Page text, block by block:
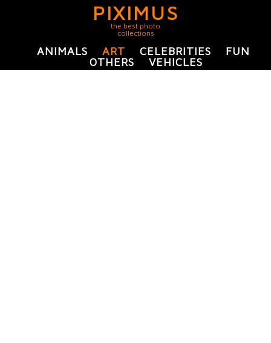
PIXIMUS
the best photo
collections
ANIMALS ART CELEBRITIES
FUN
OTHERS
VEHICLES